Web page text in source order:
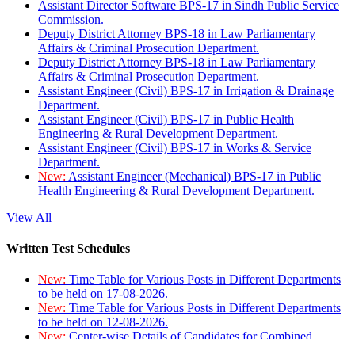
Assistant Director Software BPS-17 in Sindh Public Service
Commission.
Deputy District Attorney BPS-18 in Law Parliamentary
Affairs & Criminal Prosecution Department.
Deputy District Attorney BPS-18 in Law Parliamentary
Affairs & Criminal Prosecution Department.
Assistant Engineer (Civil) BPS-17 in Irrigation & Drainage
Department.
Assistant Engineer (Civil) BPS-17 in Public Health
Engineering & Rural Development Department.
Assistant Engineer (Civil) BPS-17 in Works & Service
Department.
New: Assistant Engineer (Mechanical) BPS-17 in Public
Health Engineering & Rural Development Department.
View All
Written Test Schedules
New: Time Table for Various Posts in Different Departments
to be held on 17-08-2026.
New: Time Table for Various Posts in Different Departments
to be held on 12-08-2026.